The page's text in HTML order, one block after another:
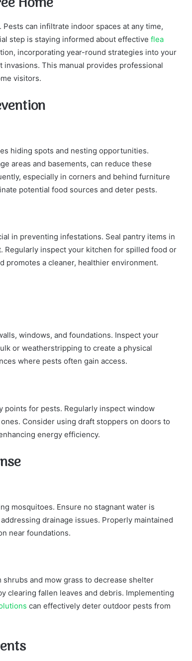
can infiltrate indoor spaces at any time,
step is staying informed about effective flea
incorporating year-round strategies into your
This manual provides professional
visitors.
hiding spots and nesting opportunities.
areas and basements, can reduce these
especially in corners and behind furniture
potential food sources and deter pests.
in preventing infestations. Seal pantry items in
inspect your kitchen for spilled food or
promotes a cleaner, healthier environment.
windows, and foundations. Inspect your
or weatherstripping to create a physical
where pests often gain access.
points for pests. Regularly inspect window
Consider using draft stoppers on doors to
energy efficiency.
mosquitoes. Ensure no stagnant water is
drainage issues. Properly maintained
near foundations.
and mow grass to decrease shelter
clearing fallen leaves and debris. Implementing
can effectively deter outdoor pests from